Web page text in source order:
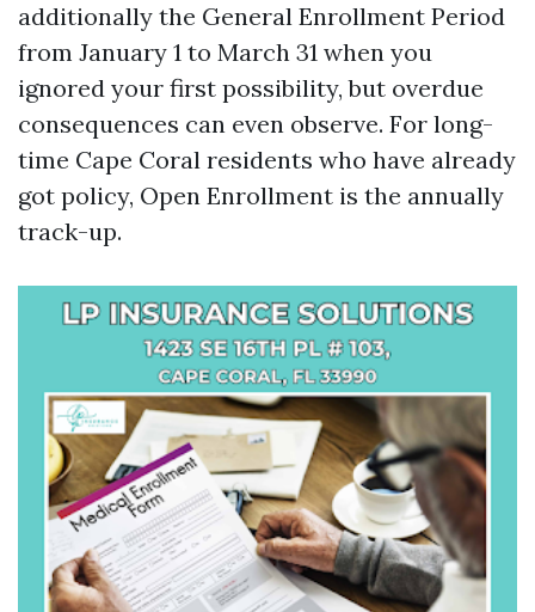
additionally the General Enrollment Period
from January 1 to March 31 when you
ignored your first possibility, but overdue
consequences can even observe. For long-
time Cape Coral residents who have already
got policy, Open Enrollment is the annually
track-up.